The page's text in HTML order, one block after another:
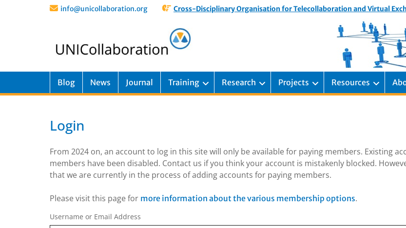
info@unicollaboration.org Cross-Disciplinary Organisation for Telecollaboration and Virtual
Blog News Journal Training Research Projects Resources
Login
From 2024 on, an account to log in this site will only be available for paying members. Existing
members have been disabled. Contact us if you think your account is mistakenly blocked.
that we are currently in the process of adding accounts for paying members.
Please visit this page for more information about the various membership options.
Username or Email Address